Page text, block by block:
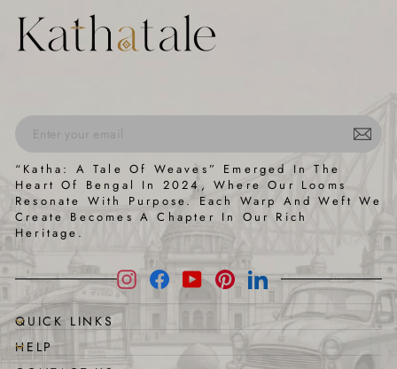
ENTER
YOUR
EMAIL
SUBSCRIBE
“Katha: A Tale Of Weaves” Emerged In The
Heart Of Bengal In 2024, Where Our Looms
Resonate With Purpose. Each Warp And Weft We
Create Becomes A Chapter In Our Rich
Heritage.
InstagramFacebook
YouTubePinterestLinkedIn
QUICK LINKS
HELP